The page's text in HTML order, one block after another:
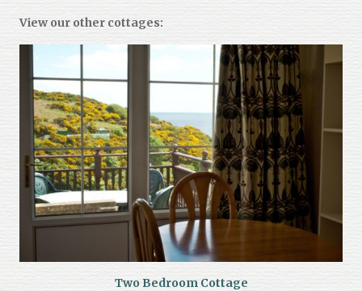
View our other cottages:
Two Bedroom Cottage